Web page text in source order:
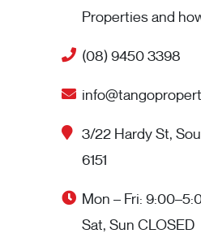
Properties and
(08) 9450 3398
3/22 Hardy St,
6151
Mon – Fri:
Sat, Sun CLOSED